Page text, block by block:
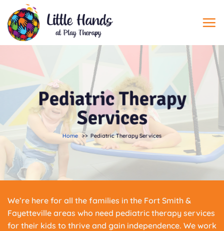
content
Pediatric Therapy
Services
Home Pediatric Therapy Services
We’re here for all the families in the Fort Smith &
Fayetteville areas who need pediatric therapy services
for their kids to thrive and gain independence. We work